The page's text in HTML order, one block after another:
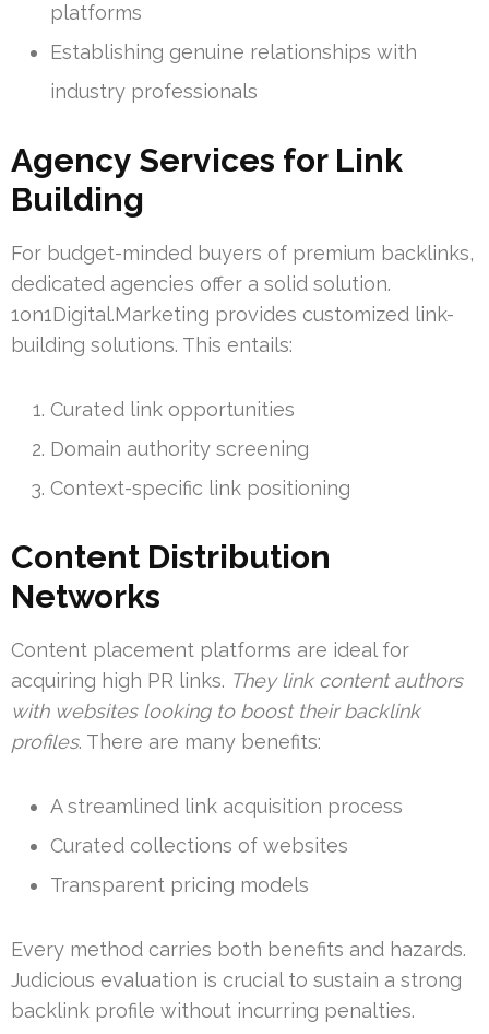
platforms
Establishing genuine relationships with
industry professionals
Agency Services for Link
Building
For budget-minded buyers of premium backlinks,
dedicated agencies offer a solid solution.
1on1Digital.Marketing provides customized link-
building solutions. This entails:
Curated link opportunities
Domain authority screening
Context-specific link positioning
Content Distribution
Networks
Content placement platforms are ideal for
acquiring high PR links. They link content authors
with websites looking to boost their backlink
profiles. There are many benefits:
A streamlined link acquisition process
Curated collections of websites
Transparent pricing models
Every method carries both benefits and hazards.
Judicious evaluation is crucial to sustain a strong
backlink profile without incurring penalties.